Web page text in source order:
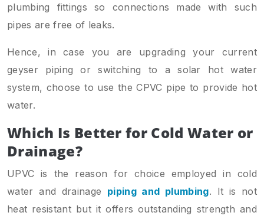
plumbing fittings so connections made with such
pipes are free of leaks.
Hence, in case you are upgrading your current
geyser piping or switching to a solar hot water
system, choose to use the CPVC pipe to provide hot
water.
Which Is Better for Cold Water or
Drainage?
UPVC is the reason for choice employed in cold
water and drainage piping and plumbing. It is not
heat resistant but it offers outstanding strength and